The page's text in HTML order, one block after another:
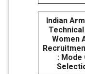
Indian
Women
: Mode